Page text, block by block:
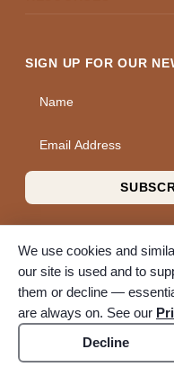
SIGN UP FOR OUR
Name
Email Address
© 2026 A Wise Choice
reserved. A Bunker Family
We use cookies and
our site is used and to
them or decline —
are always on. See our
Decline